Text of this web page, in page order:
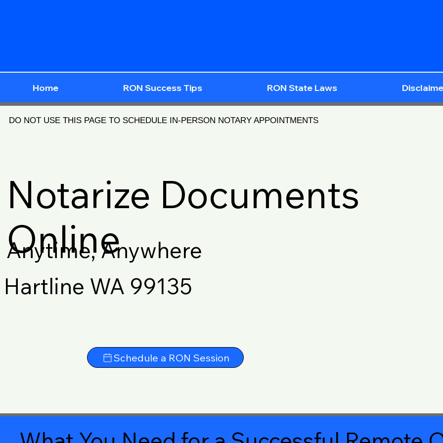
Home RON Success Tips RON State Laws
DO NOT USE THIS PAGE TO SCHEDULE IN-PERSON NOTARY APPOINTMENTS
Notarize Documents
Online
Anytime, Anywhere
Hartline WA 99135
Schedule a RON Session